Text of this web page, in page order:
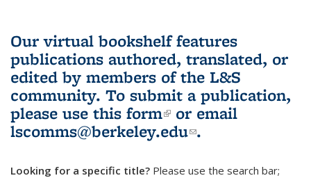
Our virtual bookshelf features
publications authored, translated, or
edited by members of the L&S
community. To submit a publication,
please use this form(link is external)
or email
lscomms@berkeley.edu(link sends e-
.
Looking for a specific title? Please use the search bar;